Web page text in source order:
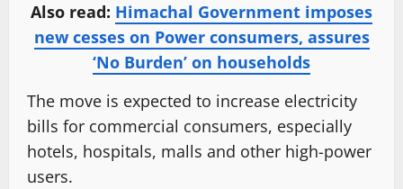
Also read: Himachal Government imposes
new cesses on Power consumers, assures
‘No Burden’ on households
The move is expected to increase electricity
bills for commercial consumers, especially
hotels, hospitals, malls and other high-power
users.